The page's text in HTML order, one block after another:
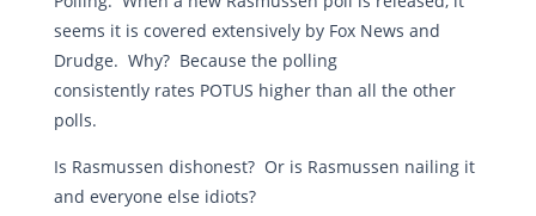
seems it is covered extensively by Fox News and
Drudge. Why? Because the polling
consistently rates POTUS higher than all the other
polls.
Is Rasmussen dishonest? Or is Rasmussen nailing it
and everyone else idiots?